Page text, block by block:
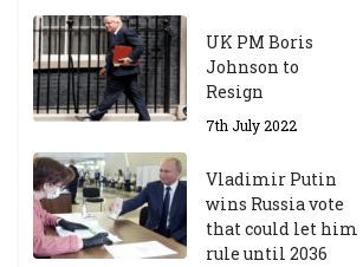
UK PM Boris
Johnson to
Resign
7th July 2022
Vladimir Putin
wins Russia vote
that could let him
rule until 2036